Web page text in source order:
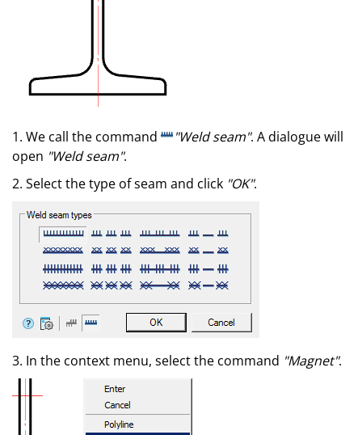
1. We call the command "Weld seam". A dialogue will
open "Weld seam".
2. Select the type of seam and click "OK".
3. In the context menu, select the command "Magnet".